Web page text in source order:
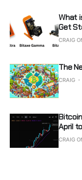
What
Get
CRAIG
The
CRAIG
April
CRAIG